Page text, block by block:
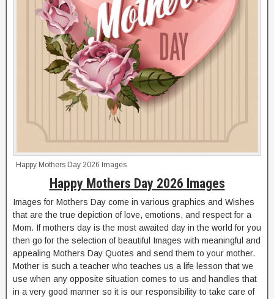
Happy Mothers Day 2026 Images
Happy Mothers Day 2026 Images
Images for Mothers Day come in various graphics and Wishes
that are the true depiction of love, emotions, and respect for a
Mom. If mothers day is the most awaited day in the world for you
then go for the selection of beautiful Images with meaningful and
appealing Mothers Day Quotes and send them to your mother.
Mother is such a teacher who teaches us a life lesson that we
use when any opposite situation comes to us and handles that
in a very good manner so it is our responsibility to take care of